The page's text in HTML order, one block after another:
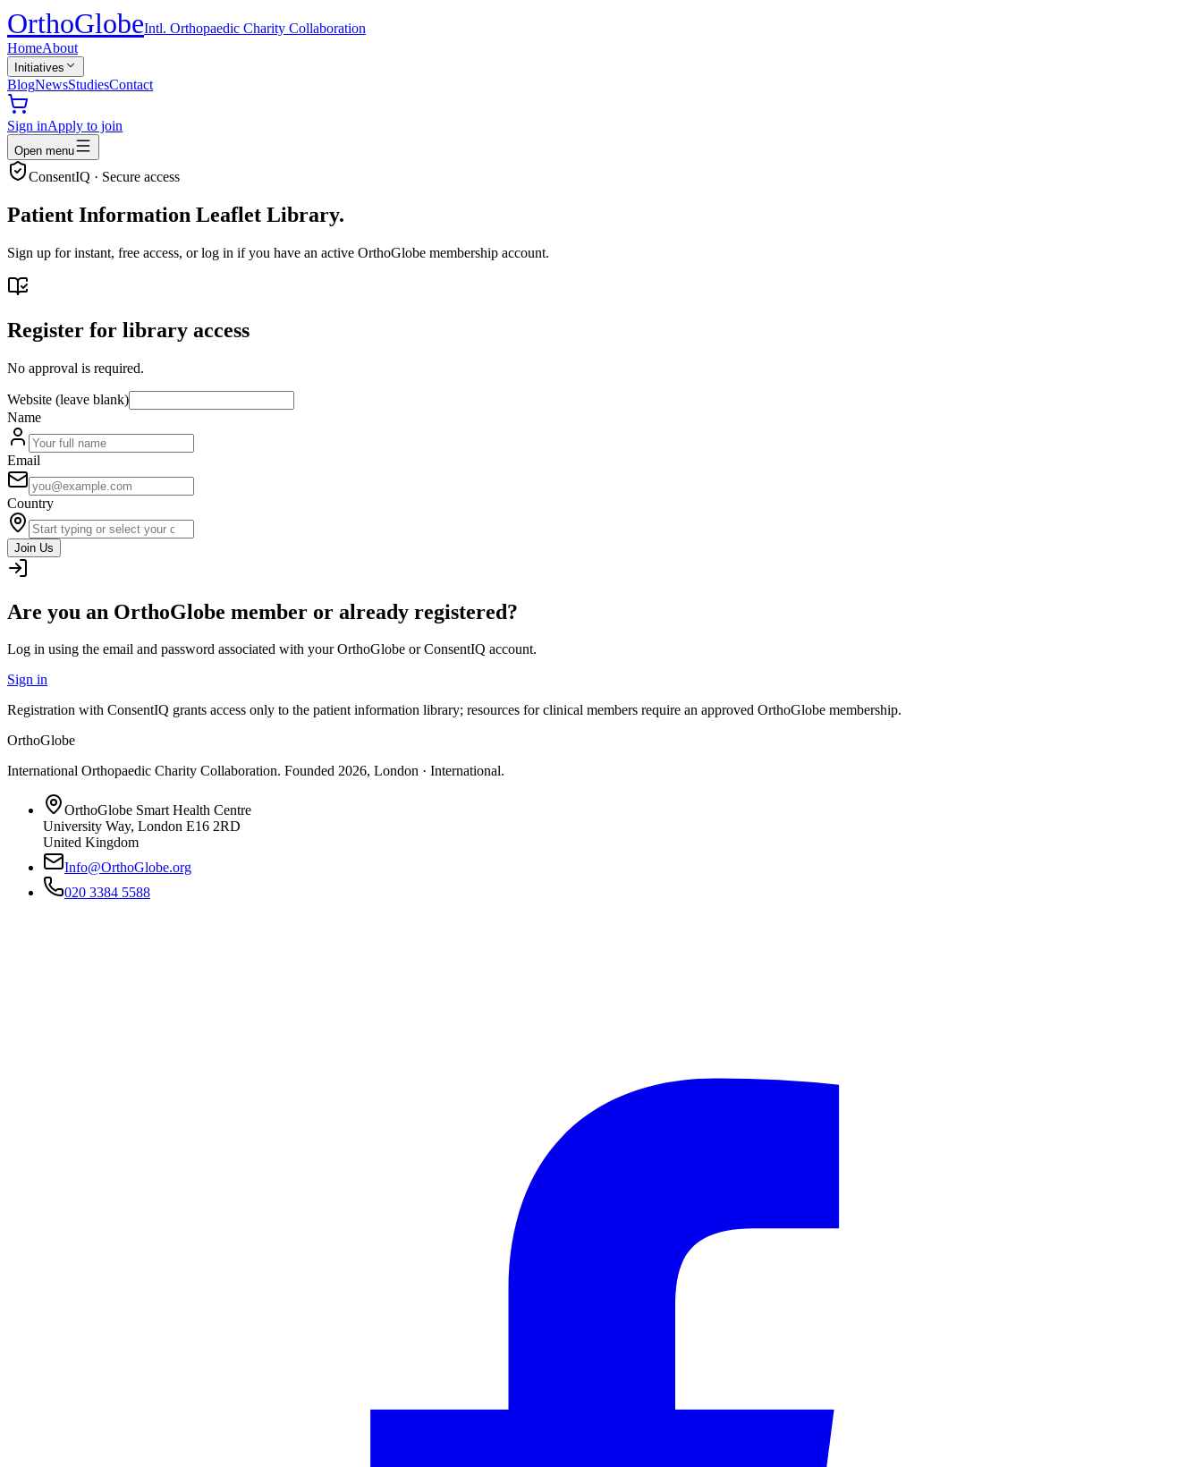
OrthoGlobeIntl. Orthopaedic Charity Collaboration
HomeAbout
Initiatives
BlogNewsStudiesContact
Sign inApply to join
Open menu
ConsentIQ · Secure access
Patient Information Leaflet Library.
Sign up for instant, free access, or log in if you have an active OrthoGlobe membership account.
Register for library access
No approval is required.
Website (leave blank)
Name
Email
Country
Join Us
Are you an OrthoGlobe member or already registered?
Log in using the email and password associated with your OrthoGlobe or ConsentIQ account.
Sign in
Registration with ConsentIQ grants access only to the patient information library; resources for clinical members require an approved OrthoGlobe membership.
OrthoGlobe
International Orthopaedic Charity Collaboration. Founded 2026, London · International.
OrthoGlobe Smart Health Centre
University Way, London E16 2RD
United Kingdom
Info@OrthoGlobe.org
020 3384 5588